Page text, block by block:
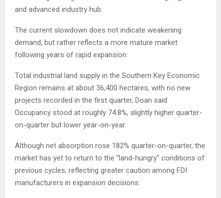
and advanced industry hub.
The current slowdown does not indicate weakening
demand, but rather reflects a more mature market
following years of rapid expansion.
Total industrial land supply in the Southern Key Economic
Region remains at about 36,400 hectares, with no new
projects recorded in the first quarter, Doan said.
Occupancy stood at roughly 74.8%, slightly higher quarter-
on-quarter but lower year-on-year.
Although net absorption rose 182% quarter-on-quarter, the
market has yet to return to the “land-hungry” conditions of
previous cycles, reflecting greater caution among FDI
manufacturers in expansion decisions.